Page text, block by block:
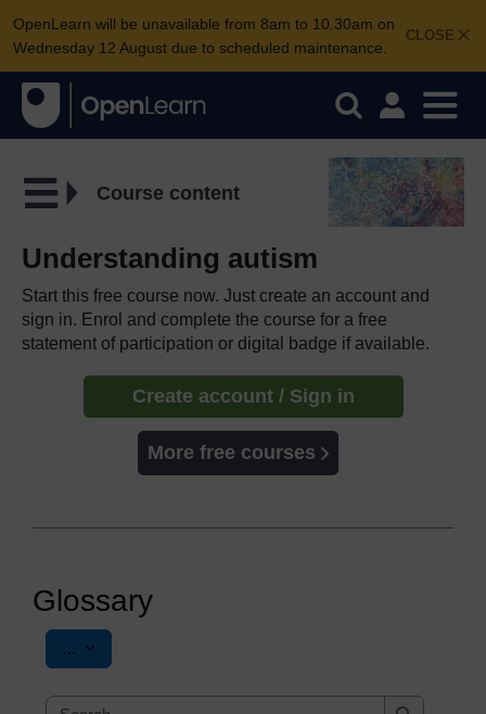
CLOSE
OpenLearn will be unavailable from 8am to 10.30am on
Wednesday 12 August due to scheduled maintenance.
Course content
Understanding autism
Start this free course now. Just create an account and
sign in. Enrol and complete the course for a free
statement of participation or digital badge if available.
Create account / Sign in
More free courses
Glossary
... Export entries
Search